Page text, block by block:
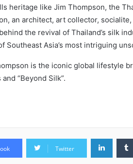
heritage like Jim Thompson, the
an architect, art collector,
the revival of Thailand’s silk
Southeast Asia’s most intriguing
is the iconic global lifestyle
“Beyond Silk”.
Twitter